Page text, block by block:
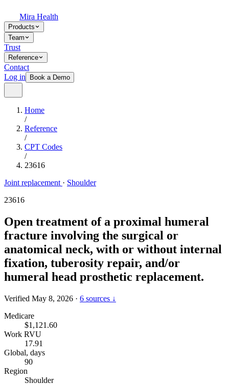
Mira Health
Products
Team
Trust
Reference
Contact
Log in
Book a Demo
Home
/
Reference
/
CPT Codes
/
23616
Joint replacement · Shoulder
23616
Open treatment of a proximal humeral
fracture involving the surgical or
anatomical neck, with or without internal
fixation, tuberosity repair, and/or
humeral head prosthetic replacement.
Verified May 8, 2026 · 6 sources ↓
Medicare
$1,121.60
Work RVU
17.91
Global, days
90
Region
Shoulder